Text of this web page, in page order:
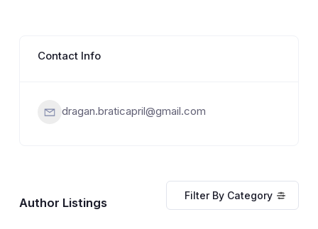
Contact Info
dragan.braticapril@gmail.com
Author Listings Filter By Category